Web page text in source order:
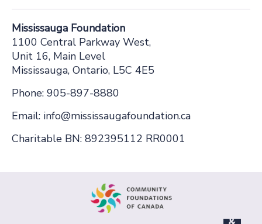
c
t
U
s
e
.
P
Mississauga Foundation
1100 Central Parkway West,
Unit 16, Main Level
Mississauga, Ontario, L5C 4E5
Phone: 905-897-8880
Email: info@mississaugafoundation.ca
Charitable BN: 892395112 RR0001